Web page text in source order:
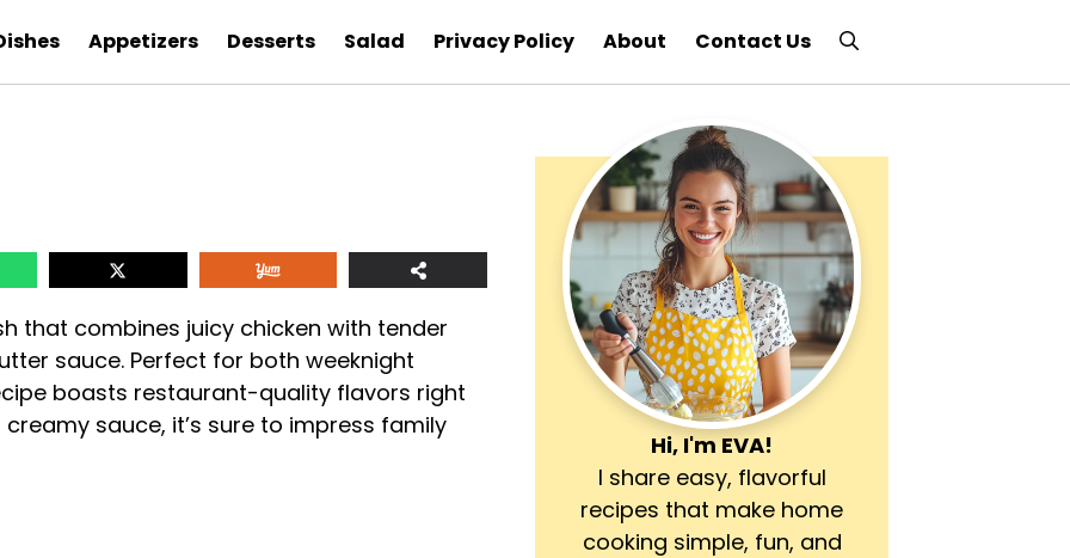
Appetizers Desserts Salad Privacy Policy About Contact Us
that combines juicy chicken with tender
sauce. Perfect for both weeknight
boasts restaurant-quality flavors right
sauce, it’s sure to impress family
Hi, I'm EVA!
I share easy, flavorful
recipes that make home
cooking simple, fun, and